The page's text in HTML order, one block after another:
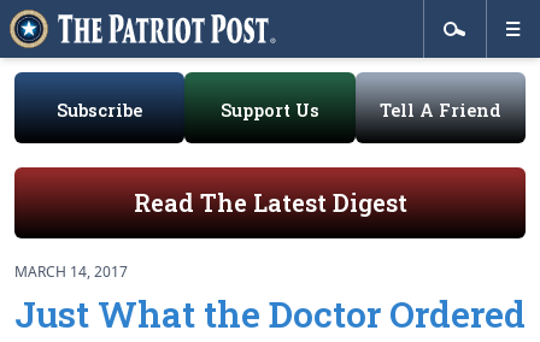
Subscribe Support Us Tell A Friend
Read The Latest Digest
MARCH 14, 2017
Just What the Doctor Ordered